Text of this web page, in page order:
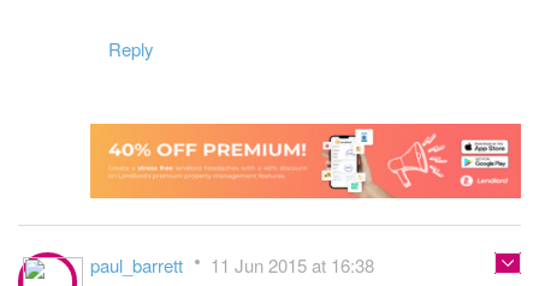
Reply
paul_barrett 11 Jun 2015 at 16:38